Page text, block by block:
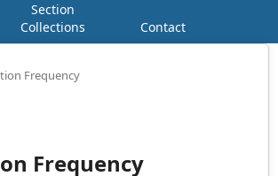
Section
Collections
Contact
Frequency
Frequency